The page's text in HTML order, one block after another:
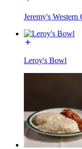
Jeremy's
Leroy's Bowl